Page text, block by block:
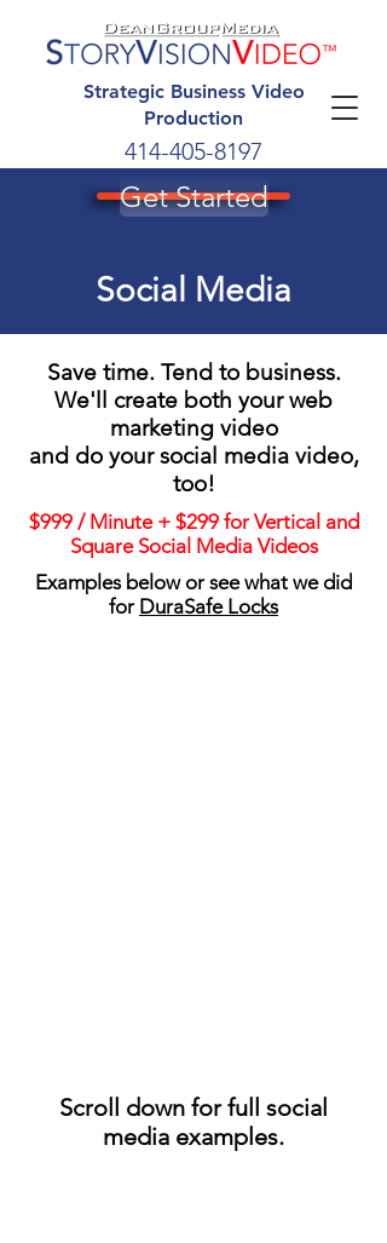
Strategic Business Video
Production
414-405-8197
Get Started
Social Media
Save time. Tend to business.
We'll create both your web
marketing video
and do your social media video,
too!
$999 / Minute + $299 for Vertical and
Square Social Media Videos
Examples below or see what we did
for DuraSafe Locks
Scroll down for full social
media examples.